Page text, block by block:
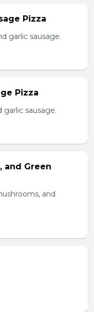
Pizza
garlic sausage.
Pizza
garlic sausage.
and Green
and